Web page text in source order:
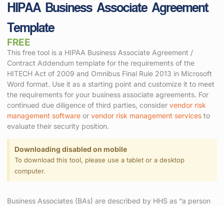
HIPAA Business Associate Agreement
Template
FREE
This free tool is a HIPAA Business Associate Agreement /
Contract Addendum template for the requirements of the
HITECH Act of 2009 and Omnibus Final Rule 2013 in Microsoft
Word format. Use it as a starting point and customize it to meet
the requirements for your business associate agreements. For
continued due diligence of third parties, consider vendor risk
management software or vendor risk management services to
evaluate their security position.
Downloading disabled on mobile
To download this tool, please use a tablet or a desktop
computer.
Business Associates (BAs) are described by HHS as “a person